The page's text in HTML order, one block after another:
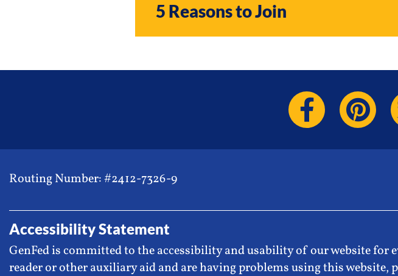
5 Reasons to Join
Routing Number: #2412-7326-9
Accessibility Statement
GenFed is committed to the accessibility and usability of our website for
reader or other auxiliary aid and are having problems using this website,